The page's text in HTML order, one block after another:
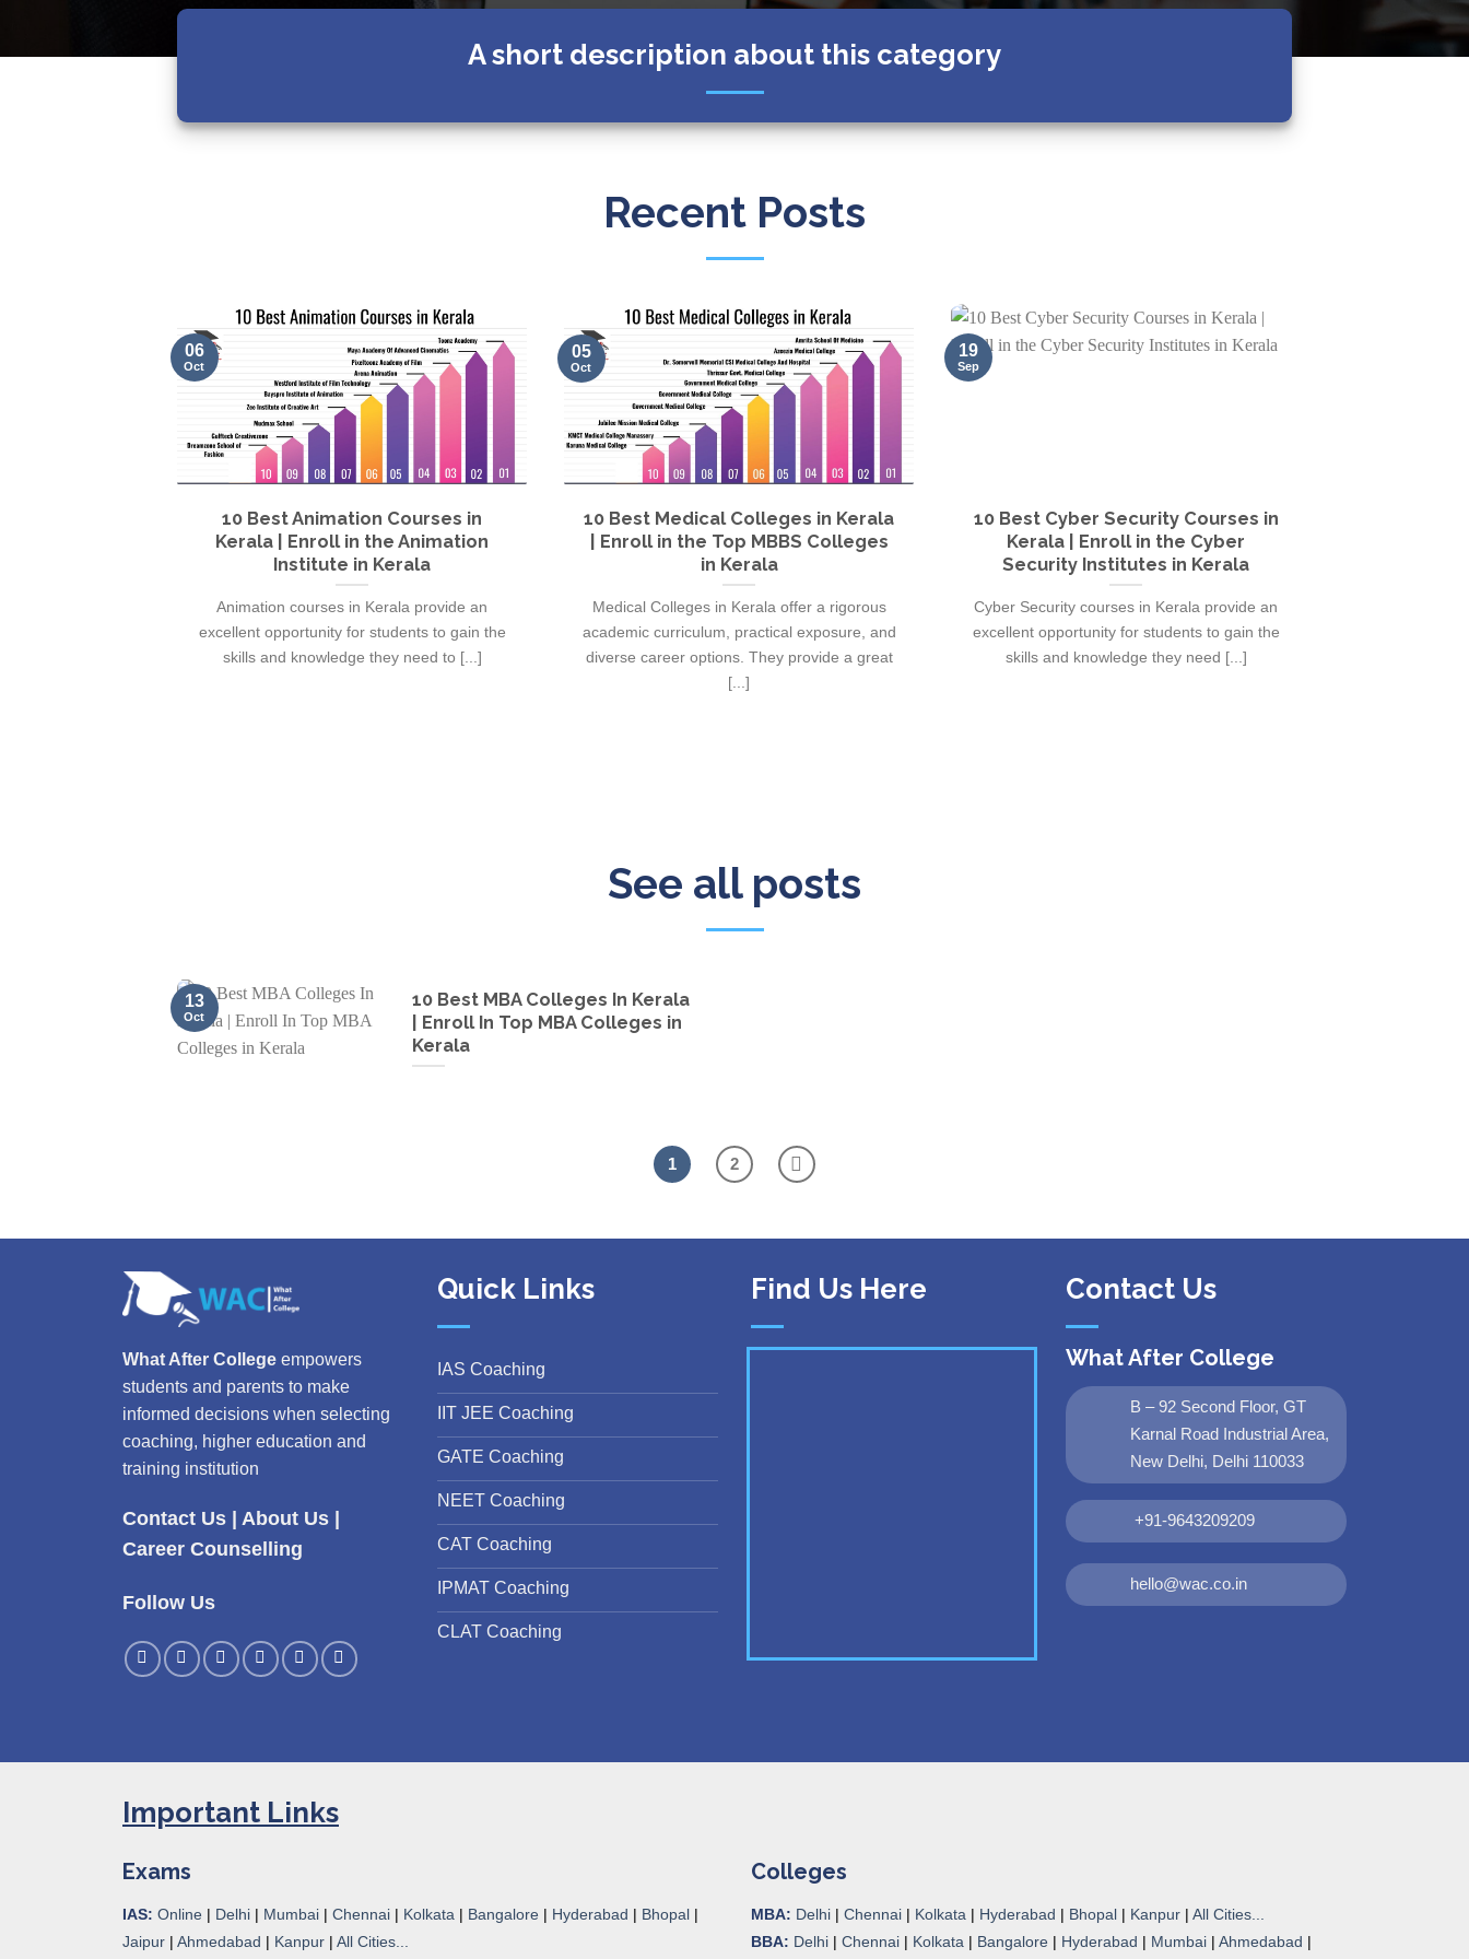
A short description about this category
Recent Posts
10 Best Animation Courses in
Kerala | Enroll in the Animation
Institute in Kerala
Animation courses in Kerala provide an
excellent opportunity for students to gain the
skills and knowledge they need to [...]
06
Oct
10 Best Medical Colleges in Kerala
| Enroll in the Top MBBS Colleges
in Kerala
Medical Colleges in Kerala offer a rigorous
academic curriculum, practical exposure, and
diverse career options. They provide a great
[...]
05
Oct
10 Best Cyber Security Courses in
Kerala | Enroll in the Cyber
Security Institutes in Kerala
Cyber Security courses in Kerala provide an
excellent opportunity for students to gain the
skills and knowledge they need [...]
19
Sep
See all posts
10 Best MBA Colleges In Kerala
| Enroll In Top MBA Colleges in
Kerala
13
Oct
1 2
What After College empowers
students and parents to make
informed decisions when selecting
coaching, higher education and
training institution
Contact Us About Us
Career Counselling
Follow Us
Quick Links
IAS Coaching
IIT JEE Coaching
GATE Coaching
NEET Coaching
CAT Coaching
IPMAT Coaching
CLAT Coaching
Find Us Here Contact Us
What After College
B – 92 Second Floor, GT
Karnal Road Industrial Area,
New Delhi, Delhi 110033
+91-9643209209
hello@wac.co.in
Important Links
Exams
IAS: Online | Delhi | Mumbai | Chennai | Kolkata | Bangalore | Hyderabad | Bhopal |
Jaipur | Ahmedabad | Kanpur | All Cities...
Colleges
MBA: Delhi | Chennai | Kolkata | Hyderabad | Bhopal | Kanpur | All Cities...
BBA: Delhi | Chennai | Kolkata | Bangalore | Hyderabad | Mumbai | Ahmedabad |